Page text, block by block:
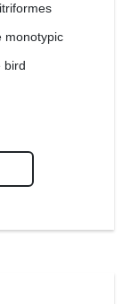
monotypic
bird